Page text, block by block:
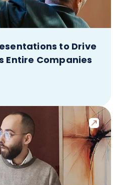
to Drive
Entire Companies